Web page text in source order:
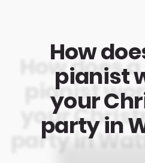
How
pianist
your
party in